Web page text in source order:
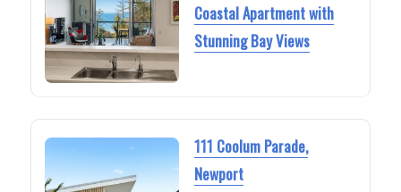
Coastal Apartment with
Stunning Bay Views
111 Coolum Parade,
Newport